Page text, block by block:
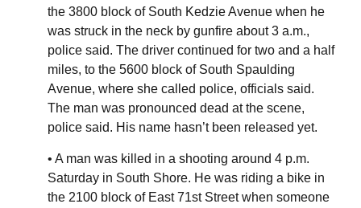
the 3800 block of South Kedzie Avenue when he
was struck in the neck by gunfire about 3 a.m.,
police said. The driver continued for two and a half
miles, to the 5600 block of South Spaulding
Avenue, where she called police, officials said.
The man was pronounced dead at the scene,
police said. His name hasn’t been released yet.
• A man was killed in a shooting around 4 p.m.
Saturday in South Shore. He was riding a bike in
the 2100 block of East 71st Street when someone